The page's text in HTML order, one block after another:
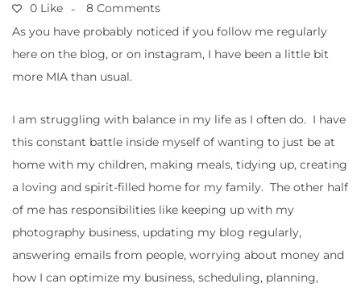
0 Like
8 Comments
As you have probably noticed if you follow me regularly
here on the blog, or on instagram, I have been a little bit
more MIA than usual.
I am struggling with balance in my life as I often do. I have
this constant battle inside myself of wanting to just be at
home with my children, making meals, tidying up, creating
a loving and spirit-filled home for my family. The other half
of me has responsibilities like keeping up with my
photography business, updating my blog regularly,
answering emails from people, worrying about money and
how I can optimize my business, scheduling, planning,